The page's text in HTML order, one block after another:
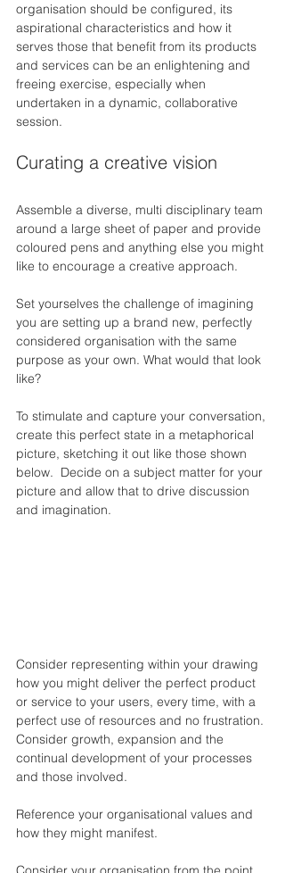
organisation should be configured, its
aspirational characteristics and how it
serves those that benefit from its products
and services can be an enlightening and
freeing exercise, especially when
undertaken in a dynamic, collaborative
session.
Curating a creative vision
Assemble a diverse, multi disciplinary team
around a large sheet of paper and provide
coloured pens and anything else you might
like to encourage a creative approach.
Set yourselves the challenge of imagining
you are setting up a brand new, perfectly
considered organisation with the same
purpose as your own. What would that look
like?
To stimulate and capture your conversation,
create this perfect state in a metaphorical
picture, sketching it out like those shown
below.  Decide on a subject matter for your
picture and allow that to drive discussion
and imagination.
Consider representing within your drawing
how you might deliver the perfect product
or service to your users, every time, with a
perfect use of resources and no frustration.
Consider growth, expansion and the
continual development of your processes
and those involved.
Reference your organisational values and
how they might manifest.